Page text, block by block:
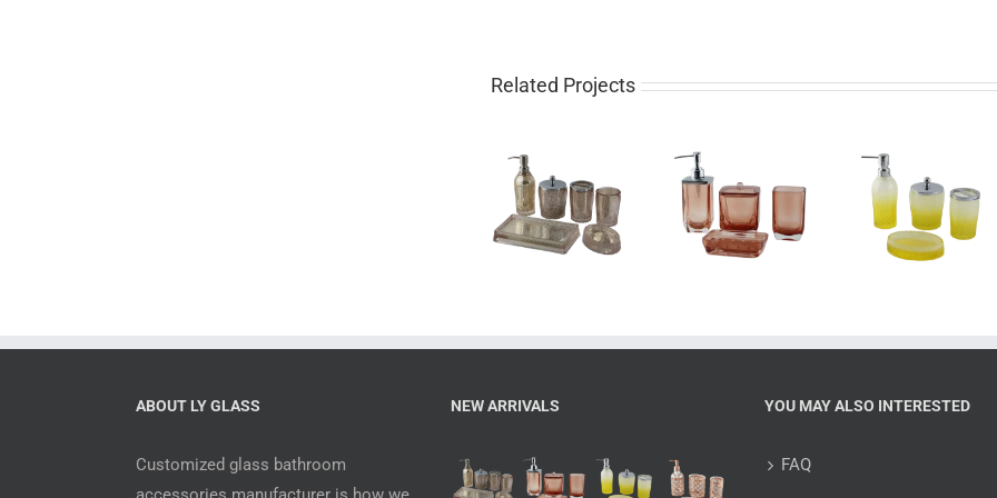
Related Projects
Luxury 4 piece
glass bathroom
set for sale
Pretty 4 piece
gradient yellow
bathroom set
Western 4
piece rose
bathroom
ABOUT LY GLASS
Customized glass bathroom
NEW ARRIVALS YOU MAY ALSO INTERESTED
FAQ